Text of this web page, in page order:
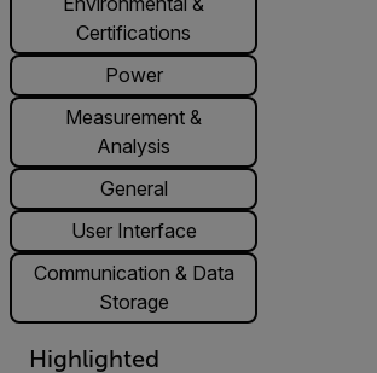
Certifications
Power
Measurement &
Analysis
General
User Interface
Communication & Data
Storage
Highlighted